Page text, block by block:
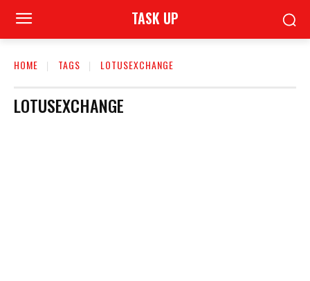
TASK UP
HOME TAGS LOTUSEXCHANGE
LOTUSEXCHANGE